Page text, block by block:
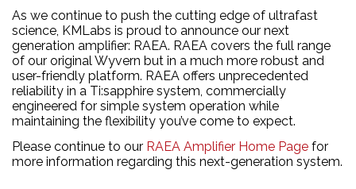
As we continue to push the cutting edge of ultrafast
science, KMLabs is proud to announce our next
generation amplifier: RAEA. RAEA covers the full range
of our original Wyvern but in a much more robust and
user-friendly platform. RAEA offers unprecedented
reliability in a Ti:sapphire system, commercially
engineered for simple system operation while
maintaining the flexibility you’ve come to expect.
Please continue to our RAEA Amplifier Home Page for
more information regarding this next-generation system.